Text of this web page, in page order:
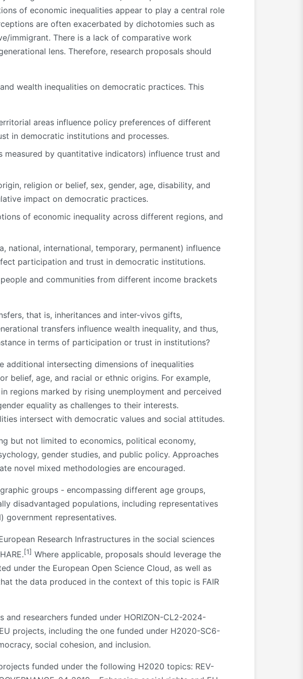
of economic inequalities appear to play a central role
are often exacerbated by dichotomies such as
immigrant. There is a lack of comparative work
lens. Therefore, research proposals should
wealth inequalities on democratic practices. This
areas influence policy preferences of different
in democratic institutions and processes.
by quantitative indicators) influence trust and
religion or belief, sex, gender, age, disability, and
impact on democratic practices.
of economic inequality across different regions, and
international, temporary, permanent) influence
participation and trust in democratic institutions.
and communities from different income brackets
that is, inheritances and inter-vivos gifts,
transfers influence wealth inequality, and thus,
in terms of participation or trust in institutions?
additional intersecting dimensions of inequalities
belief, age, and racial or ethnic origins. For example,
regions marked by rising unemployment and perceived
equality as challenges to their interests.
intersect with democratic values and social attitudes.
but not limited to economics, political economy,
gender studies, and public policy. Approaches
novel mixed methodologies are encouraged.
groups - encompassing different age groups,
disadvantaged populations, including representatives
government representatives.
Research Infrastructures in the social sciences
[1] Where applicable, proposals should leverage the
under the European Open Science Cloud, as well as
the data produced in the context of this topic is FAIR
researchers funded under HORIZON-CL2-2024-
projects, including the one funded under H2020-SC6-
social cohesion, and inclusion.
funded under the following H2020 topics: REV-